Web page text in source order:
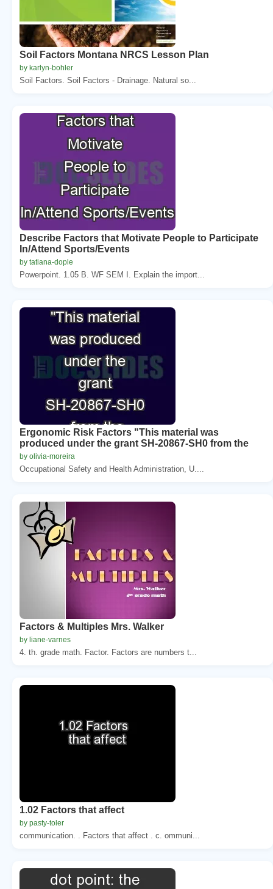
Soil Factors Montana NRCS Lesson Plan
by karlyn-bohler
Soil Factors. Soil Factors - Drainage. Natural so...
Describe Factors that Motivate People to Participate
In/Attend Sports/Events
by tatiana-dople
Powerpoint. 1.05 B. WF SEM I. Explain the import...
Ergonomic Risk Factors "This material was
produced under the grant SH-20867-SH0 from the
by olivia-moreira
Occupational Safety and Health Administration, U....
Factors & Multiples Mrs. Walker
by liane-varnes
4. th. grade math. Factor. Factors are numbers t...
1.02 Factors that affect
by pasty-toler
communication. . Factors that affect . c. ommuni...